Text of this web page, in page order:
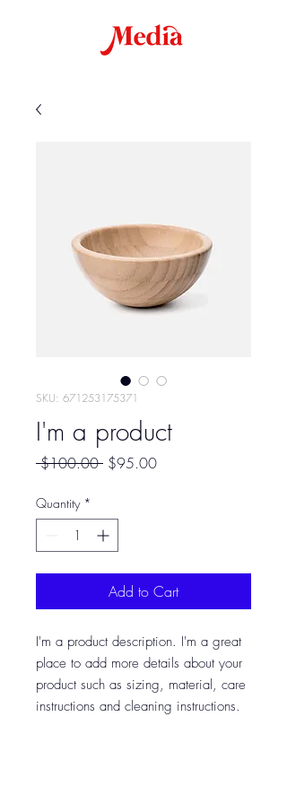
SKU: 671253175371
I'm a product
$100.00 Regular
$95.00Sale
Quantity *
Add to Cart
I'm a product description. I'm a great
place to add more details about your
product such as sizing, material, care
instructions and cleaning instructions.